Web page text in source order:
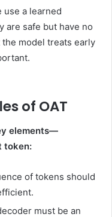
use a learned
are safe but have no
model treats early
of OAT
elements—
token:
of tokens should
must be an